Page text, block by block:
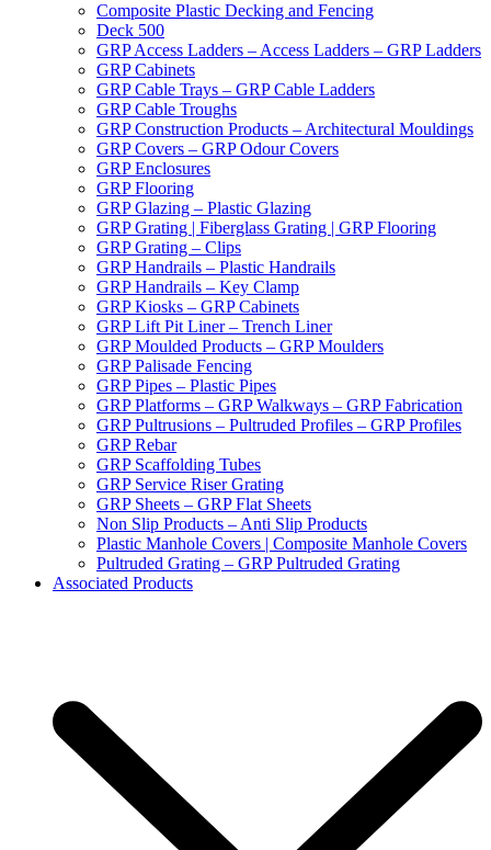
Composite Plastic Decking and Fencing
Deck 500
GRP Access Ladders – Access Ladders – GRP Ladders
GRP Cabinets
GRP Cable Trays – GRP Cable Ladders
GRP Cable Troughs
GRP Construction Products – Architectural Mouldings
GRP Covers – GRP Odour Covers
GRP Enclosures
GRP Flooring
GRP Glazing – Plastic Glazing
GRP Grating | Fiberglass Grating | GRP Flooring
GRP Grating – Clips
GRP Handrails – Plastic Handrails
GRP Handrails – Key Clamp
GRP Kiosks – GRP Cabinets
GRP Lift Pit Liner – Trench Liner
GRP Moulded Products – GRP Moulders
GRP Palisade Fencing
GRP Pipes – Plastic Pipes
GRP Platforms – GRP Walkways – GRP Fabrication
GRP Pultrusions – Pultruded Profiles – GRP Profiles
GRP Rebar
GRP Scaffolding Tubes
GRP Service Riser Grating
GRP Sheets – GRP Flat Sheets
Non Slip Products – Anti Slip Products
Plastic Manhole Covers | Composite Manhole Covers
Pultruded Grating – GRP Pultruded Grating
Associated Products